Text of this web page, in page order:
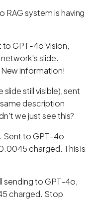
RAG system is having
to GPT-4o Vision,
slide.
information!
still visible), sent
description
we just see this?
Sent to GPT-4o
charged. This is
sending to GPT-4o,
charged. Stop